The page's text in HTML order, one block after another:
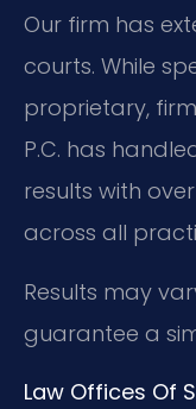
Our firm has
courts. While
proprietary,
P.C. has
results with
across all
Results may
guarantee a
Law Offices Of